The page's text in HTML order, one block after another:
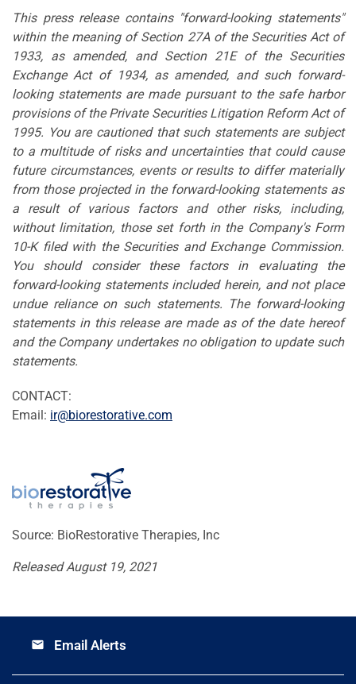
This press release contains "forward-looking statements"
within the meaning of Section 27A of the Securities Act of
1933, as amended, and Section 21E of the Securities
Exchange Act of 1934, as amended, and such forward-
looking statements are made pursuant to the safe harbor
provisions of the Private Securities Litigation Reform Act of
1995. You are cautioned that such statements are subject
to a multitude of risks and uncertainties that could cause
future circumstances, events or results to differ materially
from those projected in the forward-looking statements as
a result of various factors and other risks, including,
without limitation, those set forth in the Company's Form
10-K filed with the Securities and Exchange Commission.
You should consider these factors in evaluating the
forward-looking statements included herein, and not place
undue reliance on such statements. The forward-looking
statements in this release are made as of the date hereof
and the Company undertakes no obligation to update such
statements.
CONTACT:
Email: ir@biorestorative.com
Source: BioRestorative Therapies, Inc
Released August 19, 2021
email Email Alerts